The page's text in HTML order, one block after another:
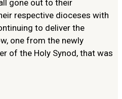
gone out to their
respective dioceses with
to deliver the
one from the newly
of the Holy Synod, that was